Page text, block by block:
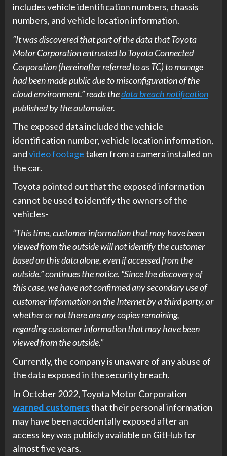
includes vehicle identification numbers, chassis
numbers, and vehicle location information.
“It was discovered that part of the data that Toyota
Motor Corporation entrusted to Toyota Connected
Corporation (hereinafter referred to as TC) to manage
had been made public due to misconfiguration of the
cloud environment.” reads thedata breach notification
published by the automaker.
The exposed data included the vehicle
identification number, vehicle location information,
andvideo footagetaken from a camera installed on
the car.
Toyota pointed out that the exposed information
cannot be used to identify the owners of the
vehicles-
“This time, customer information that may have been
viewed from the outside will not identify the customer
based on this data alone, even if accessed from the
outside.” continues the notice. “Since the discovery of
this case, we have not confirmed any secondary use of
customer information on the Internet by a third party, or
whether or not there are any copies remaining,
regarding customer information that may have been
viewed from the outside.”
Currently, the company is unaware of any abuse of
the data exposed in the security breach.
In October 2022, Toyota Motor Corporation
warned customersthat their personal information
may have been accidentally exposed after an
access key was publicly available on GitHub for
almost five years.